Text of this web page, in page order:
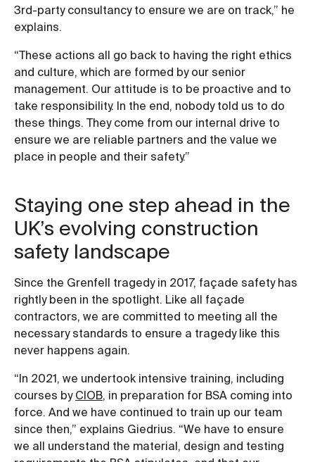
3rd-party consultancy to ensure we are on track,” he
explains.
“These actions all go back to having the right ethics
and culture, which are formed by our senior
management. Our attitude is to be proactive and to
take responsibility. In the end, nobody told us to do
these things. They come from our internal drive to
ensure we are reliable partners and the value we
place in people and their safety.”
Staying one step ahead in the
UK’s evolving construction
safety landscape
Since the Grenfell tragedy in 2017, façade safety has
rightly been in the spotlight. Like all façade
contractors, we are committed to meeting all the
necessary standards to ensure a tragedy like this
never happens again.
“In 2021, we undertook intensive training, including
courses by CIOB , in preparation for BSA coming into
force. And we have continued to train up our team
since then,” explains Giedrius. “We have to ensure
we all understand the material, design and testing